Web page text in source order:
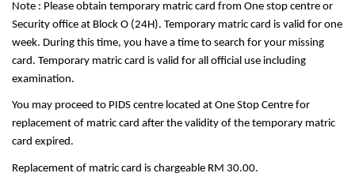
Note : Please obtain temporary matric card from One stop centre or
Security office at Block O (24H). Temporary matric card is valid for one
week. During this time, you have a time to search for your missing
card. Temporary matric card is valid for all official use including
examination.
You may proceed to PIDS centre located at One Stop Centre for
replacement of matric card after the validity of the temporary matric
card expired.
Replacement of matric card is chargeable RM 30.00.